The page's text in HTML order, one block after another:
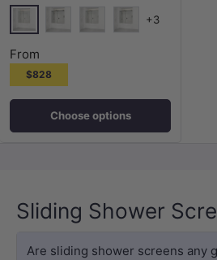
Chrome
+3
From
$828
Choose options
Sliding Shower
Are sliding shower screens any